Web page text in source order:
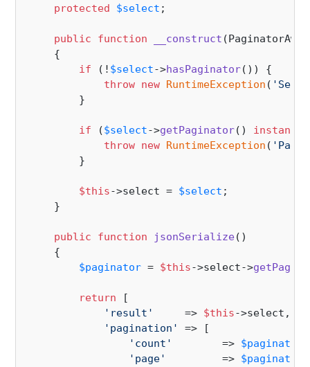
protected
$select ;
public function __construct (
{
if (! $select->hasPaginator()) {
throw new RuntimeException (
        }
if ($select->getPaginator()
throw new RuntimeException (
        }
$this->select = $select ;
    }
public function jsonSerialize( )
{
$paginator = $this->select->
return [
'result'
     =>
$this->select,
'pagination'
=> [
'count'
        =>
$paginator
'page'
         =>
$paginator